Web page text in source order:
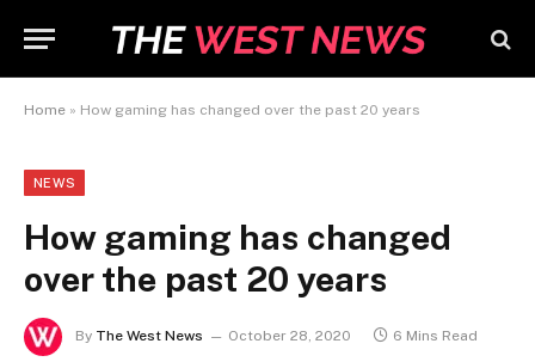
Home » How gaming has changed over the past 20 years
NEWS
How gaming has changed
over the past 20 years
By The West News October 28, 2020 6 Mins Read